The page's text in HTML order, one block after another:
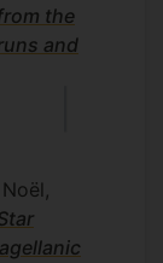
the
and